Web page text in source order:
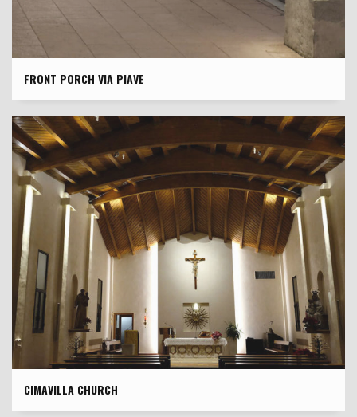
FRONT PORCH VIA PIAVE
CIMAVILLA CHURCH